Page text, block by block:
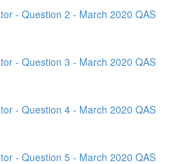
- Question 2 - March 2020 QAS
- Question 3 - March 2020 QAS
- Question 4 - March 2020 QAS
- Question 5 - March 2020 QAS